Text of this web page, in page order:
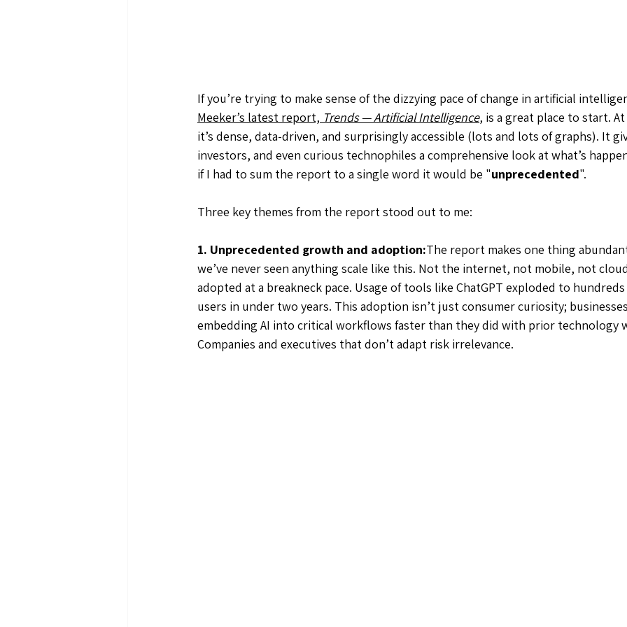
If you’re trying to make sense of the dizzying pace of change in artificial
Meeker’s latest report, Trends — Artificial Intelligence, is a great place to start.
it’s dense, data-driven, and surprisingly accessible (lots and lots of graphs). It
investors, and even curious technophiles a comprehensive look at what’s
if I had to sum the report to a single word it would be "unprecedented".
Three key themes from the report stood out to me:
1. Unprecedented growth and adoption:The report makes one thing
we’ve never seen anything scale like this. Not the internet, not mobile, not
adopted at a breakneck pace. Usage of tools like ChatGPT exploded to
users in under two years. This adoption isn’t just consumer curiosity;
embedding AI into critical workflows faster than they did with prior technology
Companies and executives that don’t adapt risk irrelevance.